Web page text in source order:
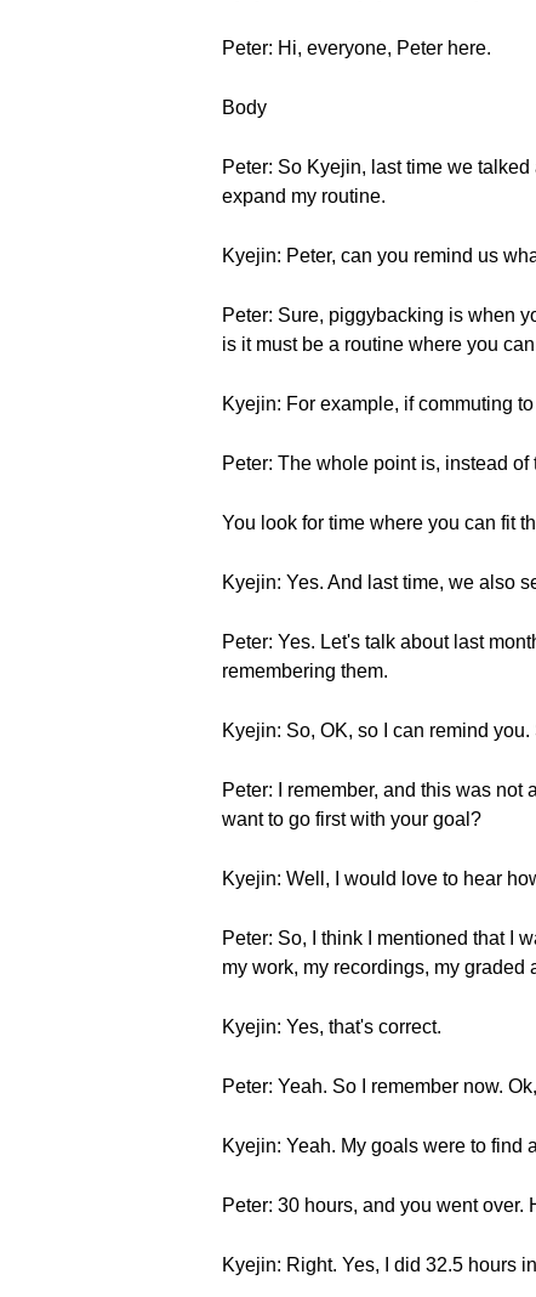
Peter: Hi, everyone, Peter here.
Body
Peter: So Kyejin, last time we
expand my routine.
Kyejin: Peter, can you remind us
Peter: Sure, piggybacking is when
is it must be a routine where you
Kyejin: For example, if commuting
Peter: The whole point is, instead
You look for time where you can fit
Kyejin: Yes. And last time, we also
Peter: Yes. Let's talk about last
remembering them.
Kyejin: So, OK, so I can remind
Peter: I remember, and this was
want to go first with your goal?
Kyejin: Well, I would love to hear
Peter: So, I think I mentioned that I
my work, my recordings, my
Kyejin: Yes, that's correct.
Peter: Yeah. So I remember now.
Kyejin: Yeah. My goals were to find
Peter: 30 hours, and you went over.
Kyejin: Right. Yes, I did 32.5 hours